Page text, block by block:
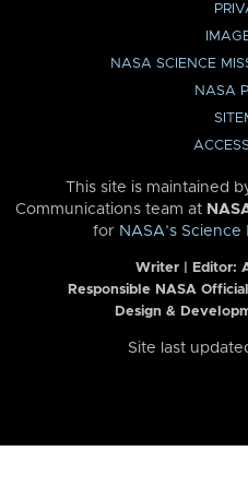
NASA SCIENCE
NASA
This site is maintained
Communications team at
for NASA’s
Writer | Editor:
Responsible NASA
Design &
Site last